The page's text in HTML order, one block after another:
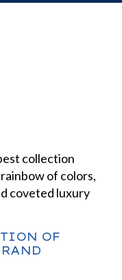
collection
of colors,
coveted luxury
OF